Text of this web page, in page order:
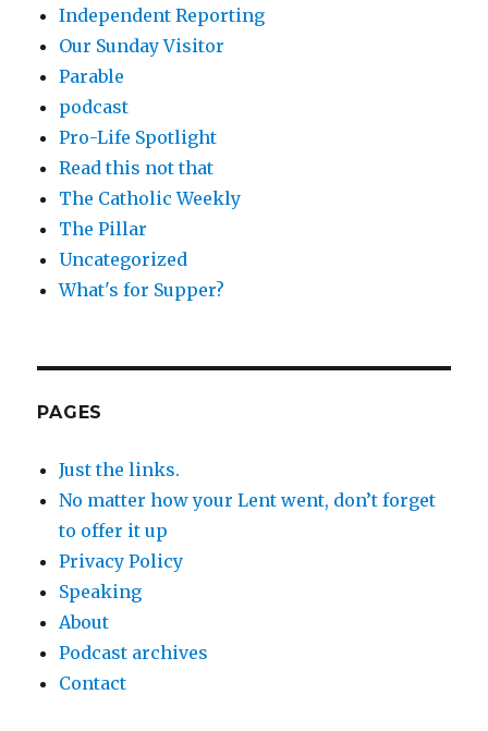
Independent Reporting
Our Sunday Visitor
Parable
podcast
Pro-Life Spotlight
Read this not that
The Catholic Weekly
The Pillar
Uncategorized
What's for Supper?
PAGES
Just the links.
No matter how your Lent went, don’t forget
to offer it up
Privacy Policy
Speaking
About
Podcast archives
Contact